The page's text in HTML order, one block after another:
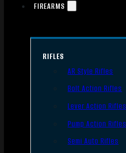
FIREARMS
RIFLES
AR Style Rifles
Bolt Action Rifles
Lever Action Rifles
Pump Action Rifles
Semi Auto Rifles